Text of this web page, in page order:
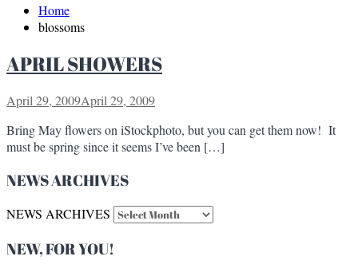
Home
blossoms
APRIL SHOWERS
April 29, 2009April 29, 2009
Bring May flowers on iStockphoto, but you can get them now! It
must be spring since it seems I’ve been […]
NEWS ARCHIVES
NEWS ARCHIVES
NEW, FOR YOU!